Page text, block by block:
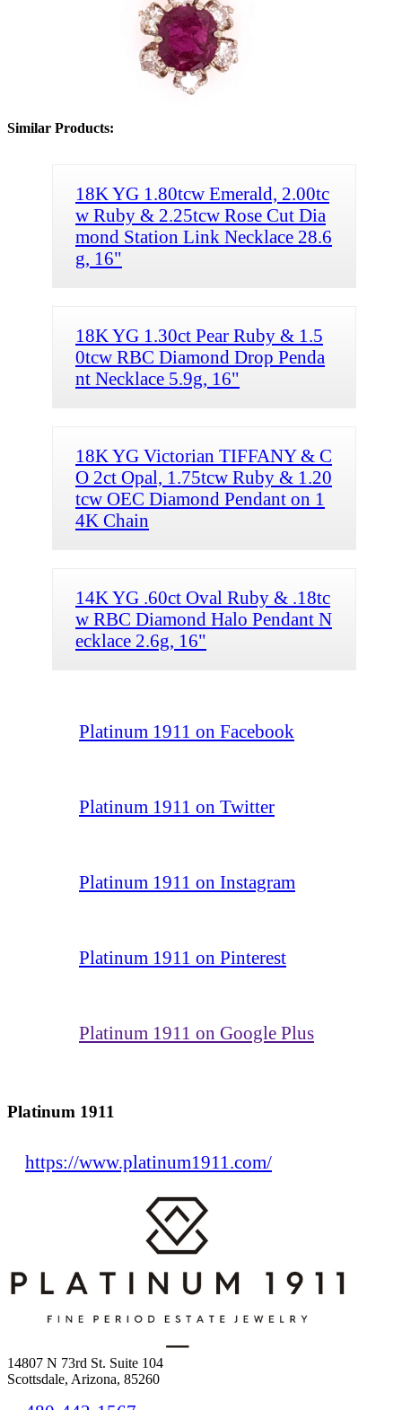
Similar Products:
18K YG 1.80tcw Emerald, 2.00tc
w Ruby & 2.25tcw Rose Cut Dia
mond Station Link Necklace 28.6
g, 16"
18K YG 1.30ct Pear Ruby & 1.5
0tcw RBC Diamond Drop Penda
nt Necklace 5.9g, 16"
18K YG Victorian TIFFANY & C
O 2ct Opal, 1.75tcw Ruby & 1.20
tcw OEC Diamond Pendant on 1
4K Chain
14K YG .60ct Oval Ruby & .18tc
w RBC Diamond Halo Pendant N
ecklace 2.6g, 16"
Platinum 1911 on Facebook
Platinum 1911 on Twitter
Platinum 1911 on Instagram
Platinum 1911 on Pinterest
Platinum 1911 on Google Plus
Platinum 1911
https://www.platinum1911.com/
14807 N 73rd St. Suite 104
Scottsdale, Arizona, 85260